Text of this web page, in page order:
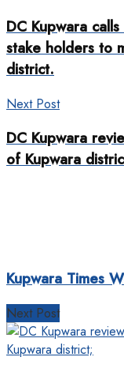
DC Kupwara
stake holders to
district.
Next Post
DC Kupwara
of Kupwara
Kupwara Times
Next Post